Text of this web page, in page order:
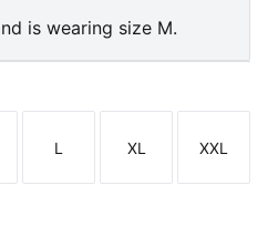
is wearing size M.
Size
L
Size
XL
Size
XXL